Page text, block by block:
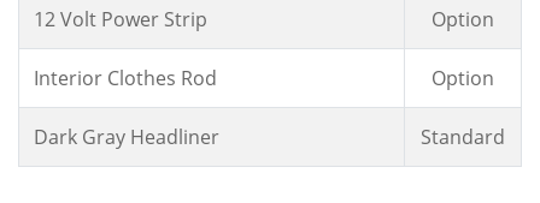
12 Volt Power Strip Option
Interior Clothes Rod Option
Dark Gray Headliner Standard